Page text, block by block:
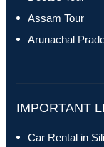
Assam Tour
Arunachal
IMPORTANT
Car Rental in